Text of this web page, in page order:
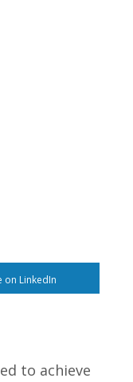
on LinkedIn
to achieve